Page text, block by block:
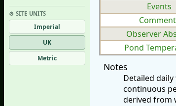
⚙︎ SITE UNITS
Imperial
UK
Metric
Events
Observer
Pond
Notes
Detailed
continuous
derived from